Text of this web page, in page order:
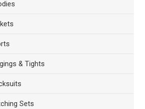
& Tights
Sets